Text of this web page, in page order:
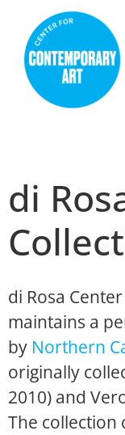
di
di Rosa
maintains a
by Northern
originally
2010) and
The collection